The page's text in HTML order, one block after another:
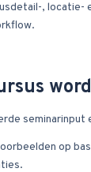
, locatie-
seminarinput
op